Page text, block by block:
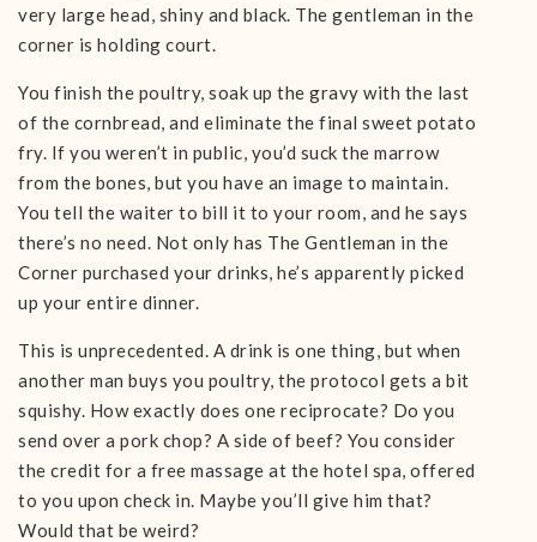
very large head, shiny and black. The gentleman in the
corner is holding court.
You finish the poultry, soak up the gravy with the last
of the cornbread, and eliminate the final sweet potato
fry. If you weren’t in public, you’d suck the marrow
from the bones, but you have an image to maintain.
You tell the waiter to bill it to your room, and he says
there’s no need. Not only has The Gentleman in the
Corner purchased your drinks, he’s apparently picked
up your entire dinner.
This is unprecedented. A drink is one thing, but when
another man buys you poultry, the protocol gets a bit
squishy. How exactly does one reciprocate? Do you
send over a pork chop? A side of beef? You consider
the credit for a free massage at the hotel spa, offered
to you upon check in. Maybe you’ll give him that?
Would that be weird?